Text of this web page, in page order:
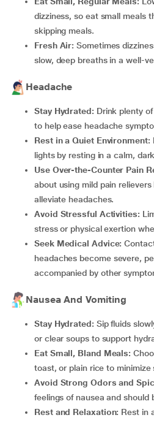
dizziness, so eat small meals
skipping meals.
Fresh Air: Sometimes
slow, deep breaths in a well-
Headache
Stay Hydrated: Drink plenty
to help ease headache
Rest in a Quiet Environment:
lights by resting in a calm,
Use Over-the-Counter Pain
about using mild pain
alleviate headaches.
Avoid Stressful Activities:
stress or physical exertion
Seek Medical Advice:
headaches become severe,
accompanied by other
Nausea And Vomiting
Stay Hydrated: Sip fluids
or clear soups to support
Eat Small, Bland Meals:
toast, or plain rice to
Avoid Strong Odors and
feelings of nausea and should
Rest and Relaxation: Rest in